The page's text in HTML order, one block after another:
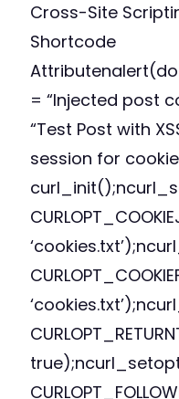
Cross-Site
Shortcode
= “Injected post
“Test Post with
session for